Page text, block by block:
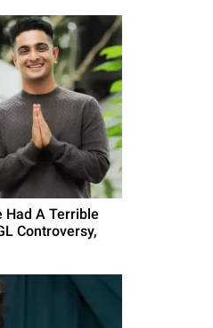
Had A Terrible
Controversy,